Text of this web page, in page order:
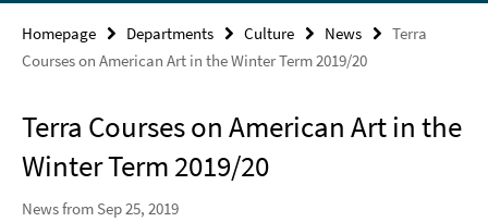
Homepage Departments Culture News
Terra
Courses on American Art in the Winter Term 2019/20
Terra Courses on American Art in the
Winter Term 2019/20
News from Sep 25, 2019